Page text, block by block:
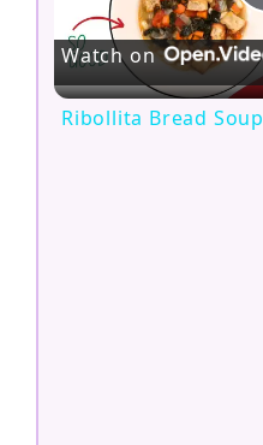
Watch on
Ribollita Bread Soup